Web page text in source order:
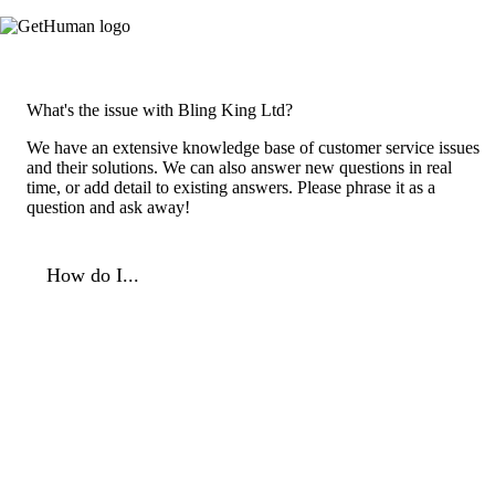
What's the issue with Bling King Ltd?
We have an extensive knowledge base of customer service issues
and their solutions. We can also answer new questions in real
time, or add detail to existing answers. Please phrase it as a
question and ask away!
How do I...